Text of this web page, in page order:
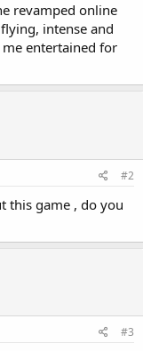
revamped online
intense and
entertained for
#2
this game , do you
#3